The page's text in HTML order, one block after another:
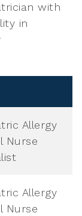
with
in
Allergy
Nurse
Allergy
Nurse